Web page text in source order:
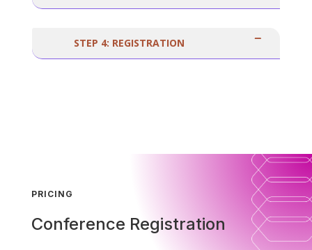
STEP 4: REGISTRATION
PRICING
Conference Registration